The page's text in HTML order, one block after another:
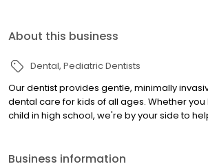
About this business
Dental Pediatric Dentists
Our dentist provides gentle, minimally
dental care for kids of all ages. Whether
child in high school, we're by your side to
Business information